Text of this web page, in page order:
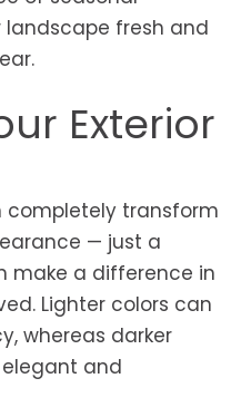
fresh and
Exterior
transform
— just a
make a difference in
Lighter colors can
whereas darker
and